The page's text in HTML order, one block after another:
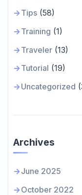
Tips(58)
Training (1)
Traveler(13)
Tutorial (19)
Uncategorized
Archives
June 2025
October 2022